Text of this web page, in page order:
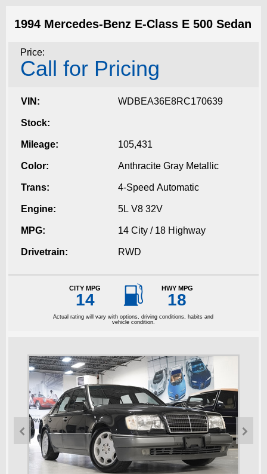
1994 Mercedes-Benz E-Class E 500 Sedan
Price:
Call for Pricing
VIN: WDBEA36E8RC170639
Stock:
Mileage: 105,431
Color: Anthracite Gray Metallic
Trans: 4-Speed Automatic
Engine: 5L V8 32V
MPG: 14 City / 18 Highway
Drivetrain: RWD
CITY MPG
14  HWY MPG
18
Actual rating will vary with options, driving conditions, habits and
vehicle condition.
 